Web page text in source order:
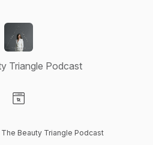
Triangle Podcast
Beauty Triangle Podcast